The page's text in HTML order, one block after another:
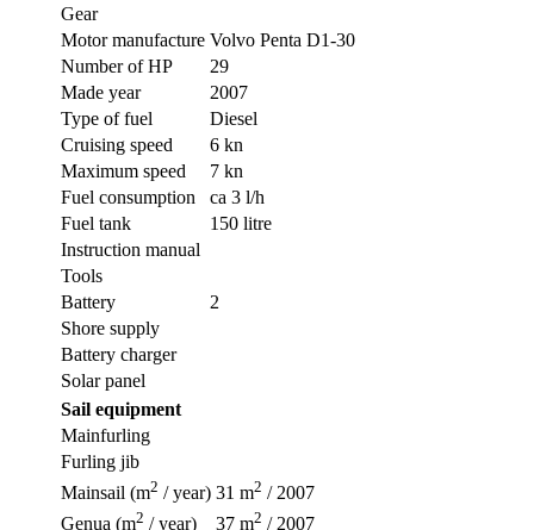
Gear
Motor manufacture Volvo Penta D1-30
Number of HP
29
Made year
2007
Type of fuel
Diesel
Cruising speed
6 kn
Maximum speed
7 kn
Fuel consumption
ca 3 l/h
Fuel tank
150 litre
Instruction manual
Tools
Battery
2
Shore supply
Battery charger
Solar panel
Sail equipment
Mainfurling
Furling jib
Mainsail (m2 / year) 31 m2 / 2007
Genua (m2 / year) 37 m2 / 2007